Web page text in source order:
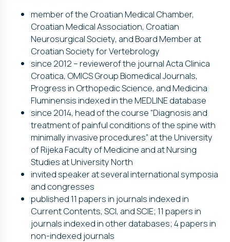
member of the Croatian Medical Chamber,
Croatian Medical Association, Croatian
Neurosurgical Society, and Board Member at
Croatian Society for Vertebrology
since 2012 – reviewerof the journal Acta Clinica
Croatica, OMICS Group Biomedical Journals,
Progress in Orthopedic Science, and Medicina
Fluminensis indexed in the MEDLINE database
since 2014, head of the course “Diagnosis and
treatment of painful conditions of the spine with
minimally invasive procedures” at the University
of Rijeka Faculty of Medicine and at Nursing
Studies at University North
invited speaker at several international symposia
and congresses
published 11 papers in journals indexed in
Current Contents, SCI, and SCIE; 11 papers in
journals indexed in other databases; 4 papers in
non-indexed journals